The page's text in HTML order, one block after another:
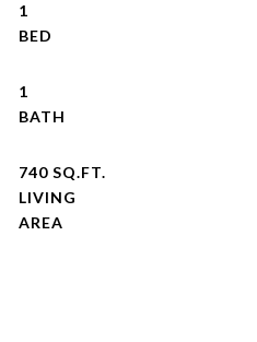
1
1
740 SQ.FT.
LIVING